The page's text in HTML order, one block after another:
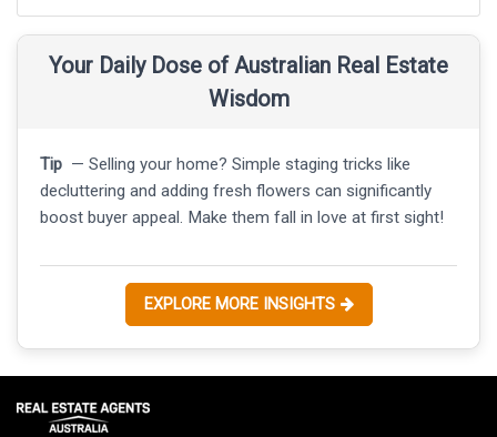
Your Daily Dose of Australian Real Estate
Wisdom
Tip — Selling your home? Simple staging tricks like
decluttering and adding fresh flowers can significantly
boost buyer appeal. Make them fall in love at first sight!
EXPLORE MORE INSIGHTS